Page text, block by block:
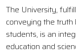
The University,
conveying the truth
students, is an
education and